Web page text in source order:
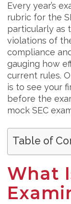
Every year’s
rubric for the
particularly as
violations of
compliance
gauging how
current rules.
is to see your
before the
mock SEC
Table of
What